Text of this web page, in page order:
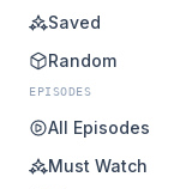
Saved
Random
EPISODES
All Episodes
Must Watch